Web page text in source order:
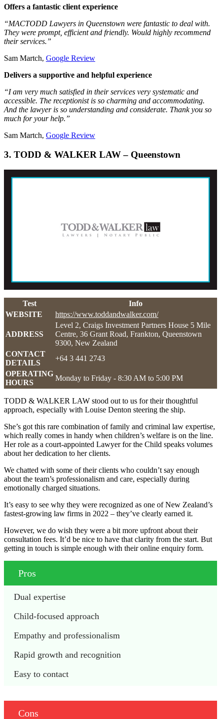
Offers a fantastic client experience
“MACTODD Lawyers in Queenstown were fantastic to deal with.
They were prompt, efficient and friendly. Would highly recommend
their services.”
Sam Martch, Google Review
Delivers a supportive and helpful experience
“I am very much satisfied in their services very systematic and
accessible. The receptionist is so charming and accommodating.
And the lawyer is so understanding and considerate. Thank you so
much for your help.”
Sam Martch, Google Review
3. TODD & WALKER LAW – Queenstown
Test
Info
WEBSITE
https://www.toddandwalker.com/
ADDRESS
Level 2, Craigs Investment Partners House 5 Mile
Centre, 36 Grant Road, Frankton, Queenstown
9300, New Zealand
CONTACT
DETAILS
+64 3 441 2743
OPERATING
HOURS
Monday to Friday - 8:30 AM to 5:00 PM
TODD & WALKER LAW stood out to us for their thoughtful
approach, especially with Louise Denton steering the ship.
She’s got this rare combination of family and criminal law expertise,
which really comes in handy when children’s welfare is on the line.
Her role as a court-appointed Lawyer for the Child speaks volumes
about her dedication to her clients.
We chatted with some of their clients who couldn’t say enough
about the team’s professionalism and care, especially during
emotionally charged situations.
It’s easy to see why they were recognized as one of New Zealand’s
fastest-growing law firms in 2022 – they’ve clearly earned it.
However, we do wish they were a bit more upfront about their
consultation fees. It’d be nice to have that clarity from the start. But
getting in touch is simple enough with their online enquiry form.
Pros
Dual expertise
Child-focused approach
Empathy and professionalism
Rapid growth and recognition
Easy to contact
Cons